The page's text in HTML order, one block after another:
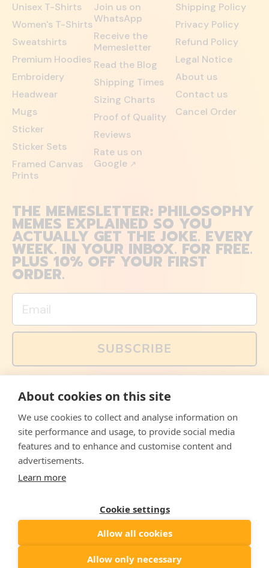
Unisex T-Shirts
Women's T-Shirts
Sweatshirts
Premium Hoodies
Embroidery
Headwear
Mugs
Sticker
Sticker Sets
Framed Canvas
Prints
Join us on
WhatsApp
Receive the
Memesletter
Read the Blog
Shipping Times
Sizing Charts
Proof of Quality
Reviews
Rate us on
Google ↗
Shipping Policy
Privacy Policy
Refund Policy
Legal Notice
About us
Contact us
Cancel Order
THE MEMESLETTER: PHILOSOPHY
MEMES EXPLAINED SO YOU
ACTUALLY GET THE JOKE. EVERY
WEEK. IN YOUR INBOX. FOR FREE.
PLUS 10% OFF YOUR FIRST
ORDER.
Email
SUBSCRIBE
memes and offers are only available via email. Sign up
FacebookInstagramWhatsApp
Email
© 2026, The Philosopher's Shirt
Country/region
About cookies on this site
We use cookies to collect and analyse information on
site performance and usage, to provide social media
features and to enhance and customise content and
advertisements.
Learn more
Cookie settings
Allow all cookies
Allow only necessary